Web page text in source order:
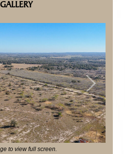
GALLERY
Next
to view full screen.